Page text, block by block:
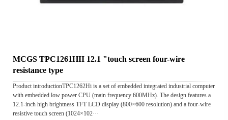
MCGS TPC1261HII 12.1 "touch screen four-wire
resistance type
Product introductionTPC1262Hi is a set of embedded integrated industrial computer
with embedded low power CPU (main frequency 600MHz). The design features a
12.1-inch high brightness TFT LCD display (800×600 resolution) and a four-wire
resistive touch screen (1024×102···